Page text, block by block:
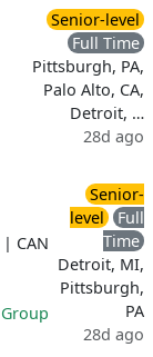
Senior-level
Full Time
Pittsburgh, PA,
Palo Alto, CA,
Detroit, …
28d ago
| CAN
Group
Senior-
level
Full
Time
Detroit, MI,
Pittsburgh,
PA
28d ago